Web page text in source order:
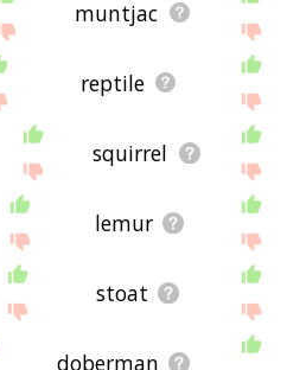
muntjac
reptile
squirrel
lemur
stoat
doberman